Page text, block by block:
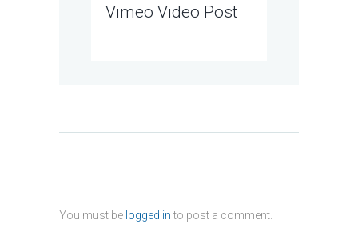
Vimeo Video Post
You must be logged in to post a comment.